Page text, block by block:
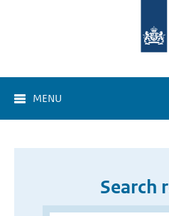
MENU
Search